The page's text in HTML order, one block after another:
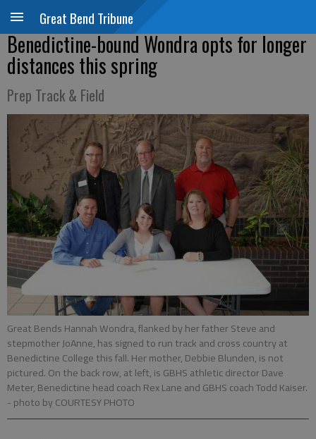
Great Bend Tribune
Benedictine-bound Wondra opts for longer
distances this spring
Prep Track & Field
Great Bends Hannah Wondra, flanked by her father Steve and
stepmother JoAnne, has signed to run track and cross country at
Benedictine College this fall. Her mother, Debbie Blunden, is not
pictured. On the back row, at left, is GBHS athletic director Dave
Meter, Benedictine head coach Rex Lane and GBHS coach Todd Kaiser.
- photo by COURTESY PHOTO